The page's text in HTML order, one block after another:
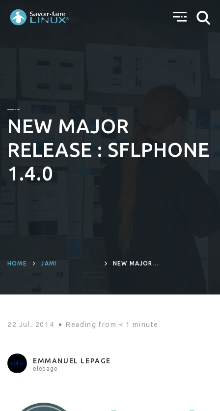
NEW MAJOR
RELEASE : SFLPHONE
1.4.0
HOME JAMI
NEW MAJOR
22 Jul. 2014 Reading from < 1 minute
EMMANUEL LEPAGE
elepage